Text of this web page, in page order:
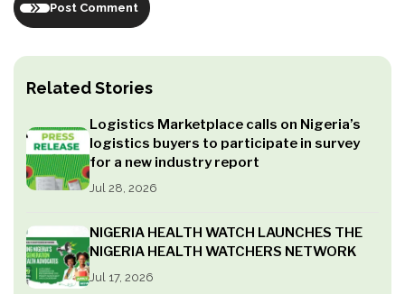
Related Stories
Logistics Marketplace calls on Nigeria’s
logistics buyers to participate in survey
for a new industry report
Jul 28, 2026
NIGERIA HEALTH WATCH LAUNCHES THE
NIGERIA HEALTH WATCHERS NETWORK
Jul 17, 2026
Post Comment